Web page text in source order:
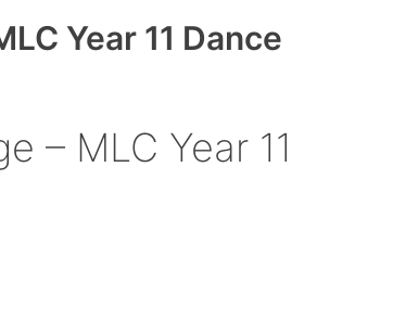
Year 11 Dance
– MLC Year 11